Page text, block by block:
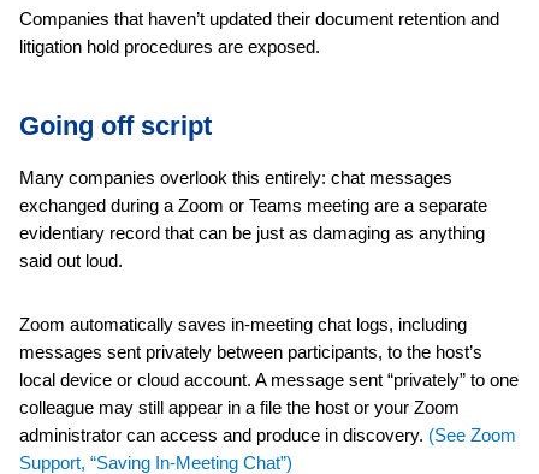
Companies that haven’t updated their document retention and
litigation hold procedures are exposed.
Going off script
Many companies overlook this entirely: chat messages
exchanged during a Zoom or Teams meeting are a separate
evidentiary record that can be just as damaging as anything
said out loud.
Zoom automatically saves in-meeting chat logs, including
messages sent privately between participants, to the host’s
local device or cloud account. A message sent “privately” to one
colleague may still appear in a file the host or your Zoom
administrator can access and produce in discovery. (See Zoom
Support, “Saving In-Meeting Chat”)